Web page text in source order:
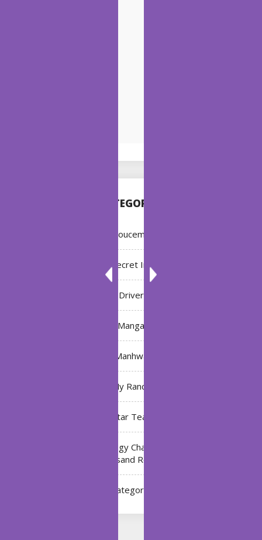
CATEGORIES
Annoucement
Bleach: Secret Intentions
Driver
Manga
Manhwa
My Ranch
My Star Teacher
The Black Technology Chat Group of the Ten
Thousand Realms
Uncategorized